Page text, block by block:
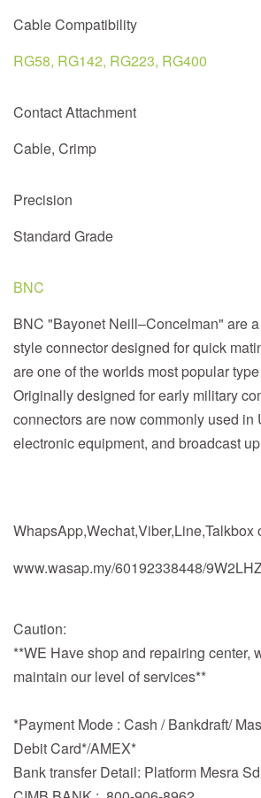
Cable Compatibility
RG58, RG142, RG223, RG400
Contact Attachment
Cable, Crimp
Precision
Standard Grade
BNC
BNC "Bayonet Neill–Concelman" are
style connector designed for quick
are one of the worlds most popular
Originally designed for early military
connectors are now commonly used in
electronic equipment, and broadcast
WhapsApp,Wechat,Viber,Line,Talkbox
www.wasap.my/60192338448/
Caution:
**WE Have shop and repairing center,
maintain our level of services**
*Payment Mode : Cash / Bankdraft/
Debit Card*/AMEX*
Bank transfer Detail: Platform Mesra